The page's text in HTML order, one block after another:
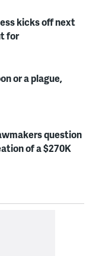
kicks off next
for
or a plague,
question
of a $270K